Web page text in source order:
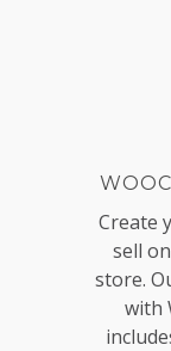
Create
sell
store.
with